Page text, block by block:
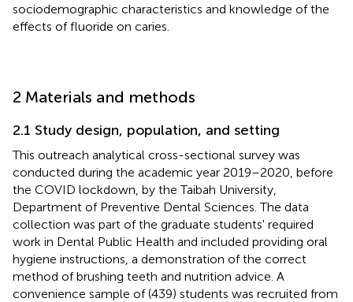
sociodemographic characteristics and knowledge of the
effects of fluoride on caries.
2 Materials and methods
2.1 Study design, population, and setting
This outreach analytical cross-sectional survey was
conducted during the academic year 2019–2020, before
the COVID lockdown, by the Taibah University,
Department of Preventive Dental Sciences. The data
collection was part of the graduate students' required
work in Dental Public Health and included providing oral
hygiene instructions, a demonstration of the correct
method of brushing teeth and nutrition advice. A
convenience sample of (439) students was recruited from